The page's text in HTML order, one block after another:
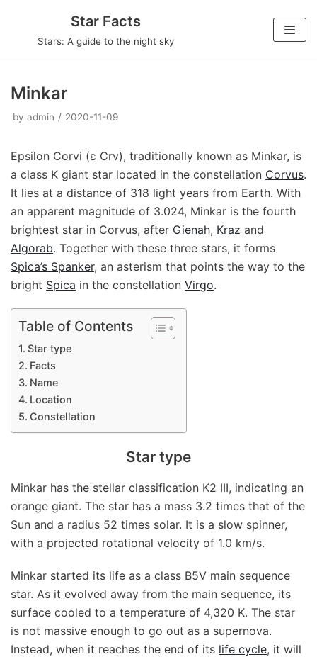
Star Facts
Stars: A guide to the night sky
Minkar
by admin 2020-11-09
Epsilon Corvi (ε Crv), traditionally known as Minkar, is
a class K giant star located in the constellation Corvus.
It lies at a distance of 318 light years from Earth. With
an apparent magnitude of 3.024, Minkar is the fourth
brightest star in Corvus, after Gienah, Kraz and
Algorab. Together with these three stars, it forms
Spica’s Spanker, an asterism that points the way to the
bright Spica in the constellation Virgo.
Table of Contents
Star type
Facts
Name
Location
Constellation
Star type
Minkar has the stellar classification K2 III, indicating an
orange giant. The star has a mass 3.2 times that of the
Sun and a radius 52 times solar. It is a slow spinner,
with a projected rotational velocity of 1.0 km/s.
Minkar started its life as a class B5V main sequence
star. As it evolved away from the main sequence, its
surface cooled to a temperature of 4,320 K. The star
is not massive enough to go out as a supernova.
Instead, when it reaches the end of its life cycle, it will